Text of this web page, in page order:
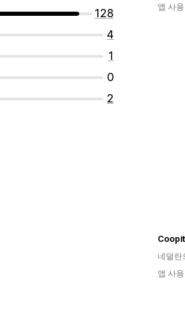
128
4
1
0
2
앱 사
Coopit
네덜란
앱 사